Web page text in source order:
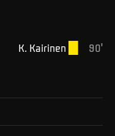
90'
K. Kairinen